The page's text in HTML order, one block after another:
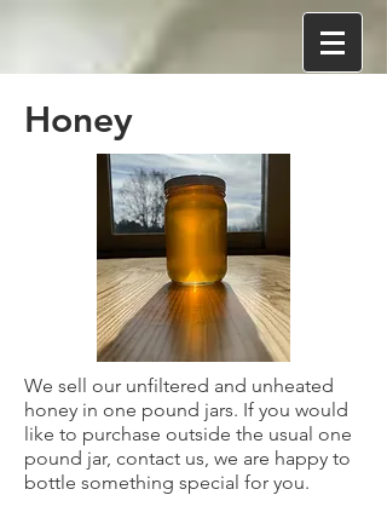
Honey
We sell our unfiltered and unheated
honey in one pound jars. If you would
like to purchase outside the usual one
pound jar, contact us, we are happy to
bottle something special for you.